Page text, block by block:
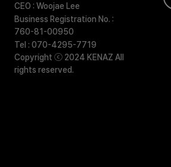
CEO : Woojae Lee
Business Registration No. :
760-81-00950
Tel : 070-4295-7719
Copyright ⓒ 2024 KENAZ All
rights reserved.